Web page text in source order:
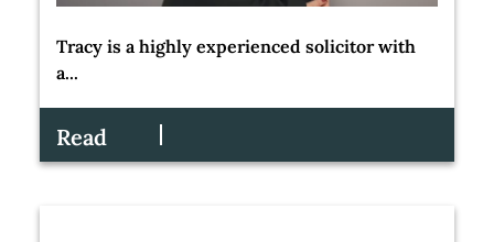
Tracy is a highly experienced solicitor with
a...
Read